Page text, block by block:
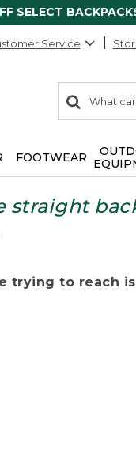
SELECT
Service
search
items
Search:
FOOTWEAR
straight
trying to reach